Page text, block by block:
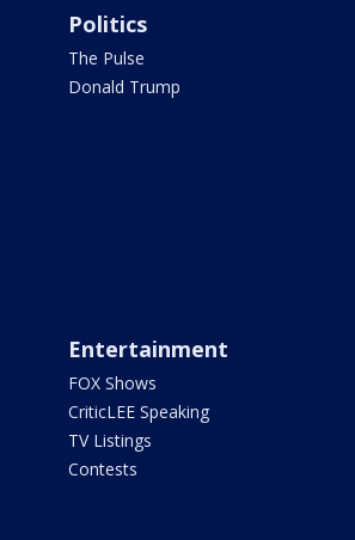
Politics
The Pulse
Donald Trump
Entertainment
FOX Shows
CriticLEE Speaking
TV Listings
Contests